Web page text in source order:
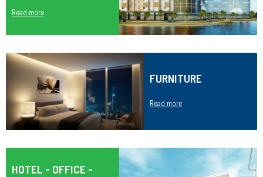
Read more
FURNITURE
Read more
HOTEL - OFFICE -